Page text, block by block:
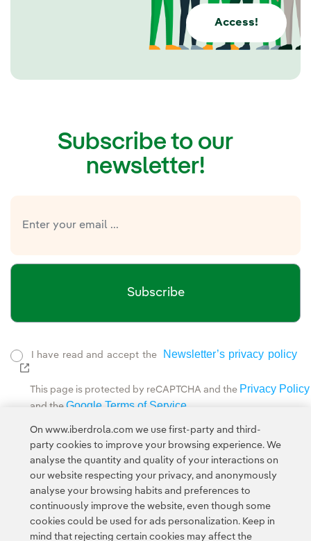
Access!
Subscribe to our
newsletter!
Subscribe
I have read and accept the
Newsletter’s privacy policy
External link, opens in new window.
This page is protected by reCAPTCHA and the Privacy Policy
and the Google Terms of Service
This site is protected by reCAPTCHA and the Google
Privacy Policy
andTerms of Service apply.
On www.iberdrola.com we use first-party and third-
party cookies to improve your browsing experience. We
analyse the quantity and quality of your interactions on
our website respecting your privacy, and anonymously
analyse your browsing habits and preferences to
continuously improve the website, even though some
cookies could be used for ads personalization. Keep in
mind that rejecting certain cookies may affect the